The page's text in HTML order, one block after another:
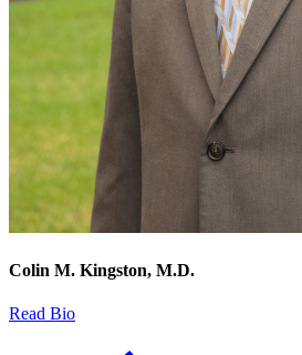
Colin M. Kingston, M.D.
Read Bio